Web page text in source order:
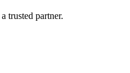
trusted partner.